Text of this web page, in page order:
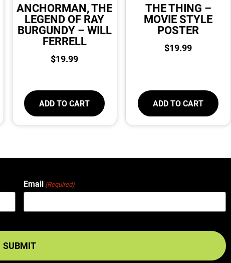
ANCHORMAN, THE
LEGEND OF RAY
BURGUNDY – WILL
FERRELL
$19.99
ADD TO CART
THE THING –
MOVIE STYLE
POSTER
$19.99
ADD TO CART
Email (Required)